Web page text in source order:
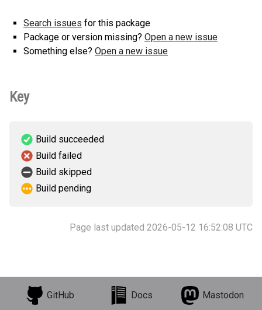
Search issues for this package
Package or version missing? Open a new issue
Something else? Open a new issue
Key
Build succeeded
Build failed
Build skipped
Build pending
Page last updated 2026-05-12 16:52:08 UTC
GitHub Docs Mastodon